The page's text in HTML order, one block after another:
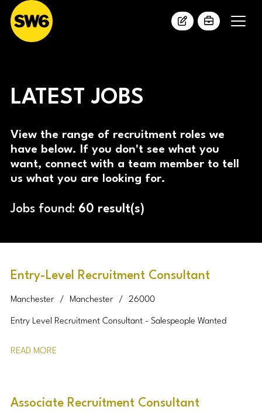
LATEST JOBS
View the range of recruitment roles we
have below. If you don't see what you
want, connect with a team member to tell
us what you are looking for.
Jobs found: 60 result(s)
Entry-Level Recruitment Consultant
Manchester Manchester 26000
Entry Level Recruitment Consultant - Salespeople Wanted
READ MORE
Associate Recruitment Consultant